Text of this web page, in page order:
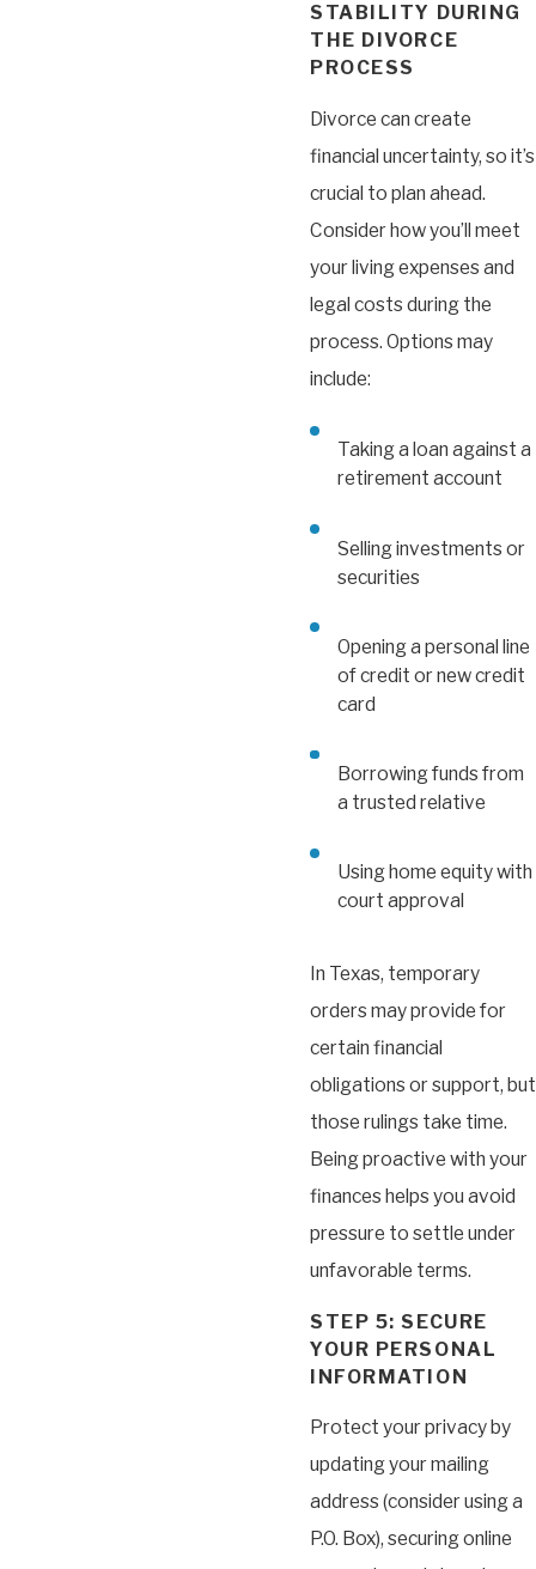
STABILITY DURING
THE DIVORCE
PROCESS
Divorce can create
financial uncertainty, so it’s
crucial to plan ahead.
Consider how you’ll meet
your living expenses and
legal costs during the
process. Options may
include:
Taking a loan against a
retirement account
Selling investments or
securities
Opening a personal line
of credit or new credit
card
Borrowing funds from
a trusted relative
Using home equity with
court approval
In Texas, temporary
orders may provide for
certain financial
obligations or support, but
those rulings take time.
Being proactive with your
finances helps you avoid
pressure to settle under
unfavorable terms.
STEP 5: SECURE
YOUR PERSONAL
INFORMATION
Protect your privacy by
updating your mailing
address (consider using a
P.O. Box), securing online